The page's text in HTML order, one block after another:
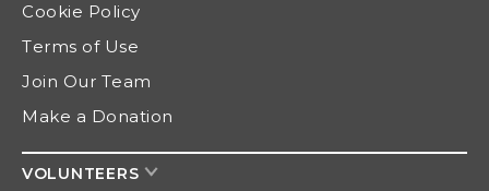
Cookie Policy
Terms of Use
Join Our Team
Make a Donation
VOLUNTEERS